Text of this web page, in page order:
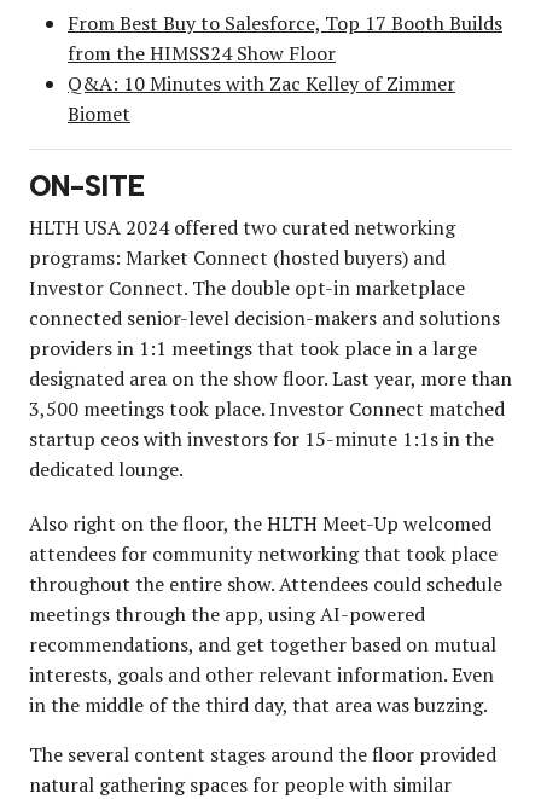
From Best Buy to Salesforce, Top 17 Booth Builds
from the HIMSS24 Show Floor
Q&A: 10 Minutes with Zac Kelley of Zimmer
Biomet
ON-SITE
HLTH USA 2024 offered two curated networking
programs: Market Connect (hosted buyers) and
Investor Connect. The double opt-in marketplace
connected senior-level decision-makers and solutions
providers in 1:1 meetings that took place in a large
designated area on the show floor. Last year, more than
3,500 meetings took place. Investor Connect matched
startup ceos with investors for 15-minute 1:1s in the
dedicated lounge.
Also right on the floor, the HLTH Meet-Up welcomed
attendees for community networking that took place
throughout the entire show. Attendees could schedule
meetings through the app, using AI-powered
recommendations, and get together based on mutual
interests, goals and other relevant information. Even
in the middle of the third day, that area was buzzing.
The several content stages around the floor provided
natural gathering spaces for people with similar